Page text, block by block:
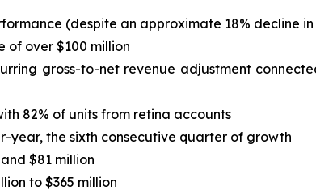
(despite an approximate 18% decline
of over $100 million
gross-to-net revenue adjustment
82% of units from retina accounts
the sixth consecutive quarter of growth
$81 million
to $365 million